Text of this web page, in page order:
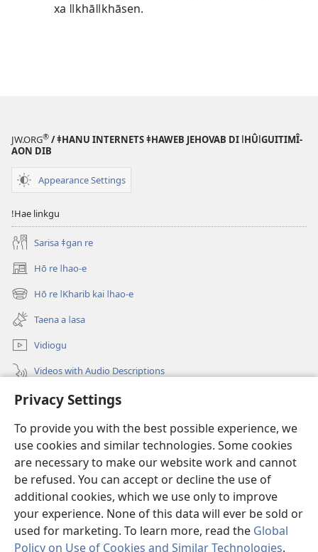
Privacy Settings
To provide you with the best possible experience, we
use cookies and similar technologies. Some cookies
are necessary to make our website work and cannot
be refused. You can accept or decline the use of
additional cookies, which we use only to improve
your experience. None of this data will ever be sold or
used for marketing. To learn more, read the Global
Policy on Use of Cookies and Similar Technologies.
xa ǁkhāǁkhāsen.
JW.ORG® / ǂHANU INTERNETS ǂHAWEB JEHOVAB DI ǀHÛǀGUITIMÎ-
AON DIB
Appearance Settings
ǃHae linkgu
Sarisa ǂgan re
Hō re ǀhao-e
(opens
new
window)
Hō re ǀKharib kai ǀhao-e
(opens
new
window)
Taena a ǀasa
Vidiogu
Videos with Audio Descriptions
Ôa re
Māsenxa mās
(opens
new
window)"ǃKhē xu ǂgō-ommi INTERNETS AI HÂ ǂKHANINǁGÂUB"
(opens
new
window)JW Hub ®
(opens
new
window)